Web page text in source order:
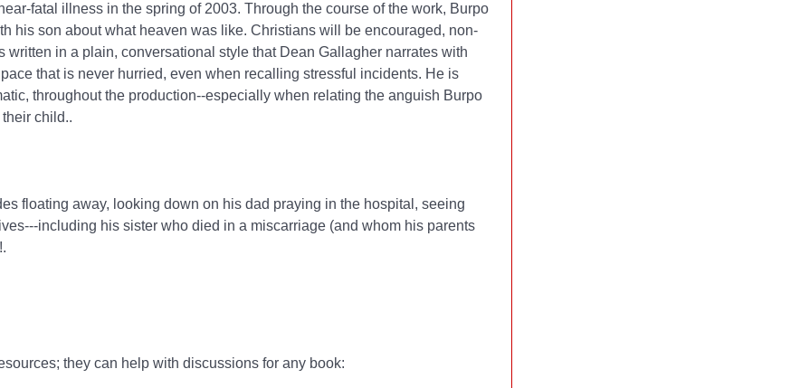
fatal illness in the spring of 2003. Through the course of the work, Burpo
his son about what heaven was like. Christians will be encouraged, non-
written in a plain, conversational style that Dean Gallagher narrates with
that is never hurried, even when recalling stressful incidents. He is
throughout the production--especially when relating the anguish Burpo
child..
floating away, looking down on his dad praying in the hospital, seeing
including his sister who died in a miscarriage (and whom his parents
they can help with discussions for any book: